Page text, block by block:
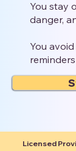
You stay
danger,
You
Licensed